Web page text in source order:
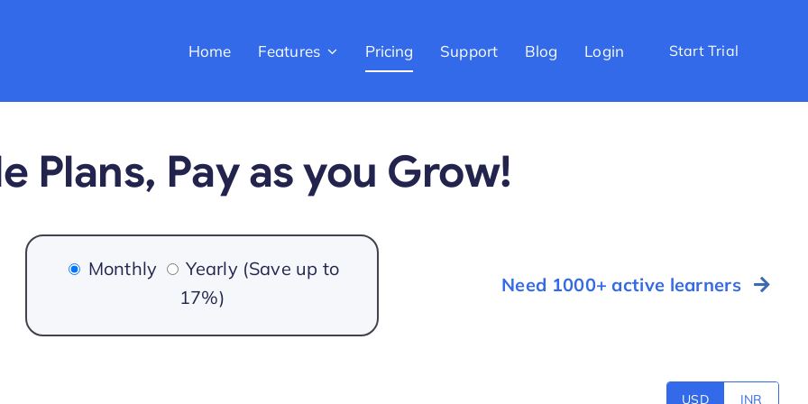
Home Features Pricing Support Blog Login Start Trial
Plans, Pay as you Grow!
Monthly Yearly (Save up to
17%)
Need 1000+ active learners
USD INR